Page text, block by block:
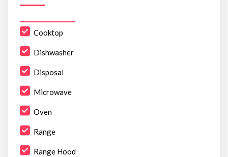
Cooktop
Dishwasher
Disposal
Microwave
Oven
Range
Range Hood